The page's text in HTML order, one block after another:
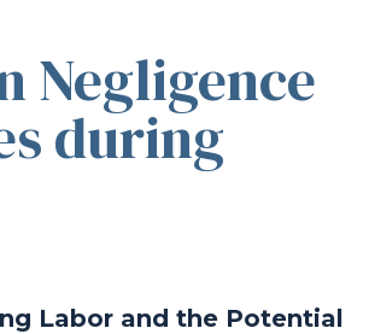
Negligence
during
Labor and the Potential